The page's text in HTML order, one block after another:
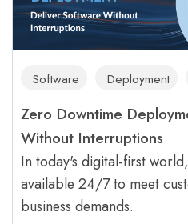
Software Deployment
Zero Downtime
Without Interruptions
In today's digital-first
available 24/7 to meet
business demands.